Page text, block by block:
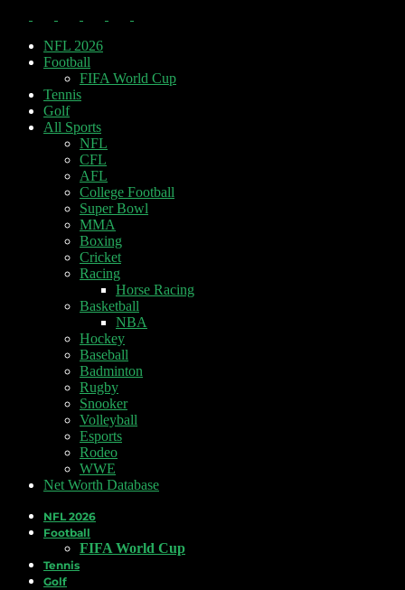
NFL 2026
Football
FIFA World Cup
Tennis
Golf
All Sports
NFL
CFL
AFL
College Football
Super Bowl
MMA
Boxing
Cricket
Racing
Horse Racing
Basketball
NBA
Hockey
Baseball
Badminton
Rugby
Snooker
Volleyball
Esports
Rodeo
WWE
Net Worth Database
NFL 2026
Football
FIFA World Cup
Tennis
Golf